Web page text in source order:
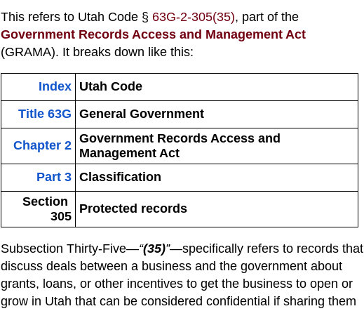
This refers to Utah Code § 63G-2-305(35), part of the
Government Records Access and Management Act
(GRAMA). It breaks down like this:
Index Utah Code
Title 63G General Government
Chapter 2 Government Records Access and
Management Act
Part 3 Classification
Section
305
Protected records
Subsection Thirty-Five—“(35)”—specifically refers to records that
discuss deals between a business and the government about
grants, loans, or other incentives to get the business to open or
grow in Utah that can be considered confidential if sharing them